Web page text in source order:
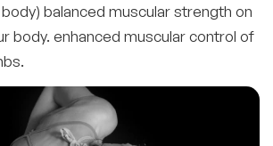
balanced muscular strength on
body. enhanced muscular control of